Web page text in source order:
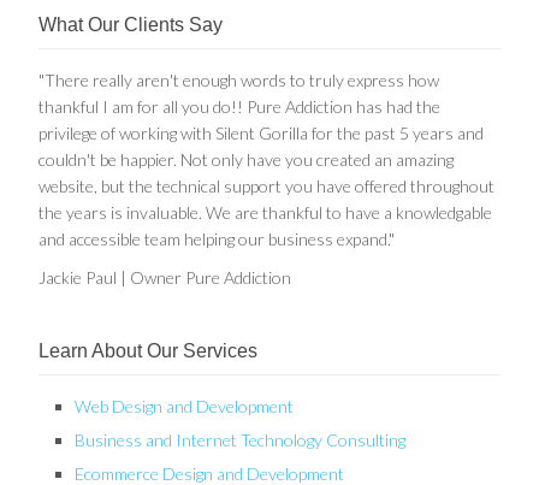
What Our Clients Say
"There really aren't enough words to truly express how
thankful I am for all you do!! Pure Addiction has had the
privilege of working with Silent Gorilla for the past 5 years and
couldn't be happier. Not only have you created an amazing
website, but the technical support you have offered throughout
the years is invaluable. We are thankful to have a knowledgable
and accessible team helping our business expand."
Jackie Paul | Owner Pure Addiction
Learn About Our Services
Web Design and Development
Business and Internet Technology Consulting
Ecommerce Design and Development